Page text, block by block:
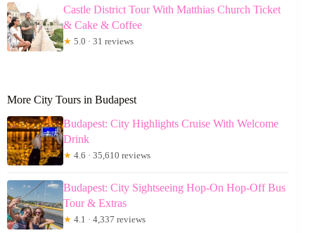
Castle District Tour With Matthias Church Ticket
& Cake & Coffee
★ 5.0 · 31 reviews
More City Tours in Budapest
Budapest: City Highlights Cruise With Welcome
Drink
★ 4.6 · 35,610 reviews
Budapest: City Sightseeing Hop-On Hop-Off Bus
Tour & Extras
★ 4.1 · 4,337 reviews